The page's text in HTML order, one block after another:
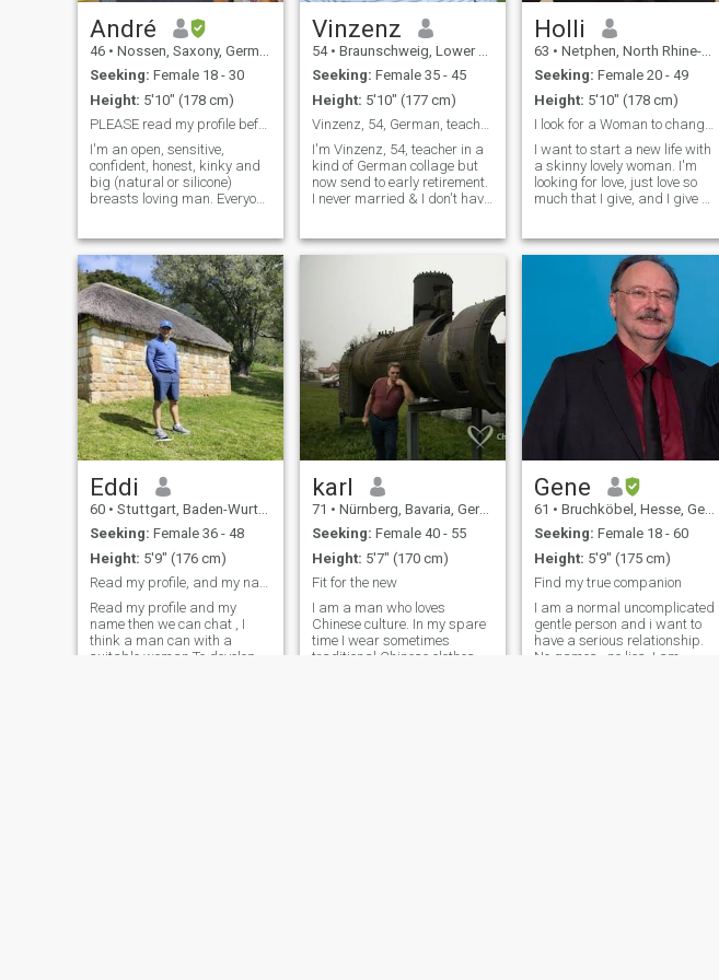
André
46 • Nossen, Saxony, Germany
Seeking: Female 18 - 30
Height: 5'10" (178 cm)
PLEASE read my profile before you write to me!!!
I'm an open, sensitive,
confident, honest, kinky and
big (natural or silicone)
breasts loving man. Everyone
thing to me. No one read that
I’m a happy married man
and we are looking for an
Asian woman who wants to
share everything with us.
Vinzenz
54 • Braunschweig, Lower Saxony, Germany
Seeking: Female 35 - 45
Height: 5'10" (177 cm)
Vinzenz, 54, German, teacher in early retirement
I'm Vinzenz, 54, teacher in a
kind of German collage but
now send to early retirement.
I never married & I don't have
Roadtrips with my Camping
Holli
63 • Netphen, North Rhine-Westphalia, Germany
Seeking: Female 20 - 49
Height: 5'10" (178 cm)
I look for a Woman to change my Life
I want to start a new life with
a skinny lovely woman. I'm
looking for love, just love so
much that I give, and I give a
"new life", a happy life with
you. Please only contact me if
you speak English. 💋
Eddi
60 • Stuttgart, Baden-Wurttemberg, Germany
Seeking: Female 36 - 48
Height: 5'9" (176 cm)
Read my profile, and my name then can we chat
Read my profile and my
name then we can chat , I
think a man can with a
suitable woman To develop in
karl
71 • Nürnberg, Bavaria, Germany
Seeking: Female 40 - 55
Height: 5'7" (170 cm)
Fit for the new
I am a man who loves
Chinese culture. In my spare
time I wear sometimes
traditional Chinese clothes.
Gene
61 • Bruchköbel, Hesse, Germany
Seeking: Female 18 - 60
Height: 5'9" (175 cm)
Find my true companion
I am a normal uncomplicated
gentle person and i want to
have a serious relationship.
No games , no lies. I am